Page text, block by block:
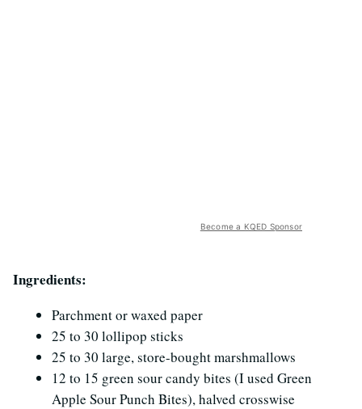
Become a KQED Sponsor
Ingredients:
Parchment or waxed paper
25 to 30 lollipop sticks
25 to 30 large, store-bought marshmallows
12 to 15 green sour candy bites (I used Green
Apple Sour Punch Bites), halved crosswise